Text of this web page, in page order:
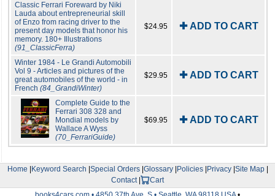
Classic Ferrari Foreward by Niki
Lauda about entrepreneurial skill
of Enzo from racing driver to the
present day models that honor his
memory. 180+ Illustrations
(91_ClassicFerra)
$24.95 ✚ ADD TO CART
Winter 1984 - Le Grandi Automobili
Vol 9 - Articles and pictures of the
great automobiles of the world - in
French (84_GrandiWinter)
$29.95 ✚ ADD TO CART
Complete Guide to the
Ferrari 308 328 and
Mondial models by
Wallace A Wyss
(70_FerrariGuide)
$69.95 ✚ ADD TO CART
Home Keyword Search Special Orders| Glossary| Policies| Privacy| Site Map|
Contact |
Cart